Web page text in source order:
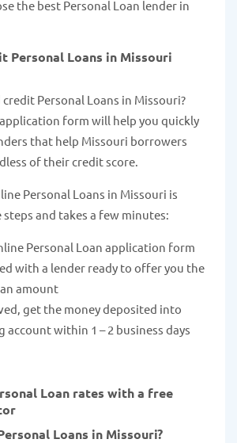
the best Personal Loan lender in
Personal Loans in Missouri
Personal Loans in Missouri?
form will help you quickly
that help Missouri borrowers
of their credit score.
Personal Loans in Missouri is
steps and takes a few minutes:
Personal Loan application form
with a lender ready to offer you the
amount
get the money deposited into
account within 1 – 2 business days
Loan rates with a free
Loans in Missouri?